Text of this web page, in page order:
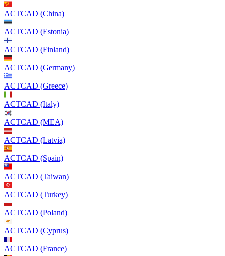
ACTCAD (China)
ACTCAD (Estonia)
ACTCAD (Finland)
ACTCAD (Germany)
ACTCAD (Greece)
ACTCAD (Italy)
ACTCAD (MEA)
ACTCAD (Latvia)
ACTCAD (Spain)
ACTCAD (Taiwan)
ACTCAD (Turkey)
ACTCAD (Poland)
ACTCAD (Cyprus)
ACTCAD (France)